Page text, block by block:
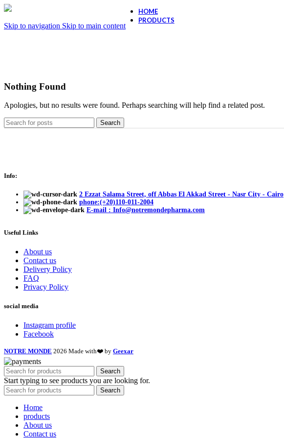
Skip to navigation Skip to main content
HOME
PRODUCTS
Nothing Found
Apologies, but no results were found. Perhaps searching will help find a related post.
Search
Info:
2 Ezzat Salama Street, off Abbas El Akkad Street - Nasr City - Cairo
phone:(+20)110-011-2004
E-mail : Info@notremondepharma.com
Useful Links
About us
Contact us
Delivery Policy
FAQ
Privacy Policy
social media
Instagram profile
Facebook
NOTRE MONDE 2026 Made with❤️ by Geexar
Search
Start typing to see products you are looking for.
Search
Home
products
About us
Contact us